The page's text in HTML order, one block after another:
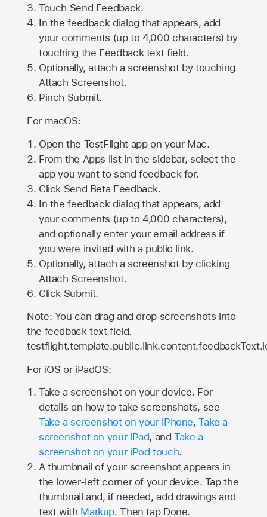
Touch Send Feedback.
In the feedback dialog that appears, add
your comments (up to 4,000 characters) by
touching the Feedback text field.
Optionally, attach a screenshot by touching
Attach Screenshot.
Pinch Submit.
For macOS:
Open the TestFlight app on your Mac.
From the Apps list in the sidebar, select the
app you want to send feedback for.
Click Send Beta Feedback.
In the feedback dialog that appears, add
your comments (up to 4,000 characters),
and optionally enter your email address if
you were invited with a public link.
Optionally, attach a screenshot by clicking
Attach Screenshot.
Click Submit.
Note: You can drag and drop screenshots into
the feedback text field.
For iOS or iPadOS:
Take a screenshot on your device. For
details on how to take screenshots, see
Take a screenshot on your iPhone,Take a
screenshot on your iPad, andTake a
screenshot on your iPod touch.
A thumbnail of your screenshot appears in
the lower-left corner of your device. Tap the
thumbnail and, if needed, add drawings and
text with Markup. Then tap Done.